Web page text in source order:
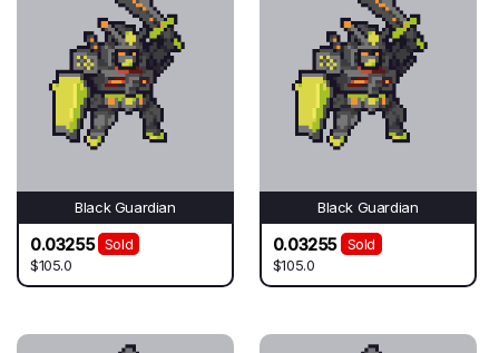
Black Guardian
0.03255
Sold
$105.0
Black Guardian
0.03255
Sold
$105.0